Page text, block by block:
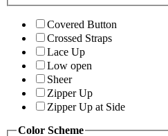
Covered Button
Crossed Straps
Lace Up
Low open
Sheer
Zipper Up
Zipper Up at Side
Color Scheme